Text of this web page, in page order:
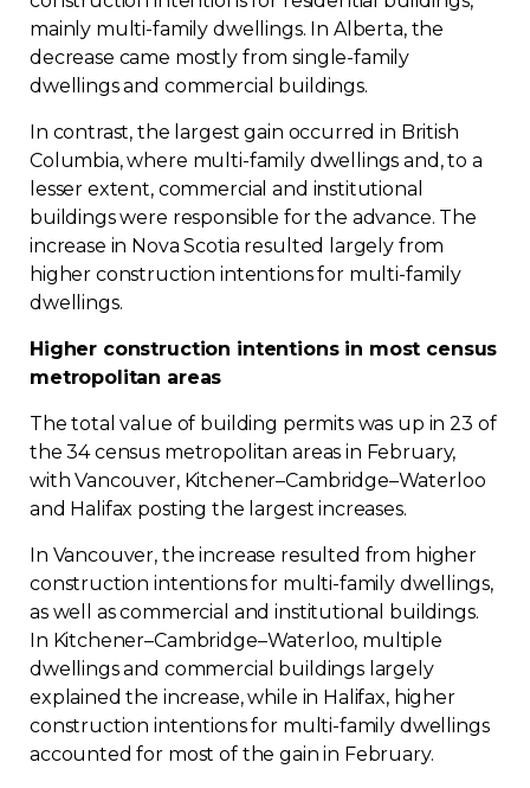
mainly multi-family dwellings. In Alberta, the
decrease came mostly from single-family
dwellings and commercial buildings.
In contrast, the largest gain occurred in British
Columbia, where multi-family dwellings and, to a
lesser extent, commercial and institutional
buildings were responsible for the advance. The
increase in Nova Scotia resulted largely from
higher construction intentions for multi-family
dwellings.
Higher construction intentions in most census
metropolitan areas
The total value of building permits was up in 23 of
the 34 census metropolitan areas in February,
with Vancouver, Kitchener–Cambridge–Waterloo
and Halifax posting the largest increases.
In Vancouver, the increase resulted from higher
construction intentions for multi-family dwellings,
as well as commercial and institutional buildings.
In Kitchener–Cambridge–Waterloo, multiple
dwellings and commercial buildings largely
explained the increase, while in Halifax, higher
construction intentions for multi-family dwellings
accounted for most of the gain in February.